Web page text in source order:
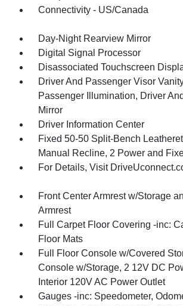
Connectivity - US/Canada
Day-Night Rearview Mirror
Digital Signal Processor
Disassociated Touchscreen
Driver And Passenger Visor
Passenger Illumination, Driver
Mirror
Driver Information Center
Fixed 50-50 Split-Bench
Manual Recline, 2 Power and
For Details, Visit
Front Center Armrest w/Storage
Armrest
Full Carpet Floor Covering -inc:
Floor Mats
Full Floor Console w/Covered
Console w/Storage, 2 12V DC
Interior 120V AC Power Outlet
Gauges -inc: Speedometer,